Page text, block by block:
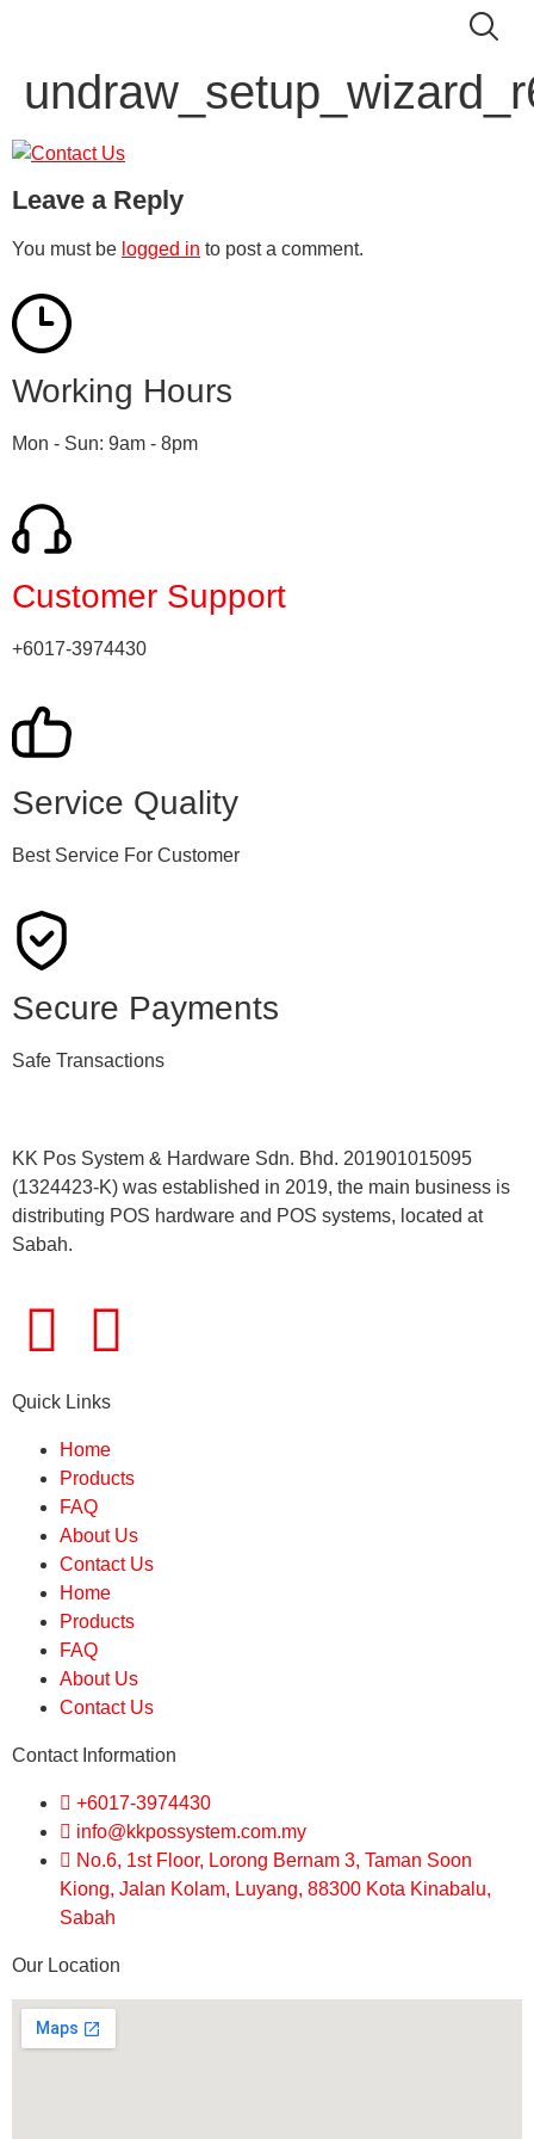
Leave a Reply
You must be logged in to post a comment.
Working Hours
Mon - Sun: 9am - 8pm
Customer Support
+6017-3974430
Service Quality
Best Service For Customer
Secure Payments
Safe Transactions
KK Pos System & Hardware Sdn. Bhd. 201901015095
(1324423-K) was established in 2019, the main business is
distributing POS hardware and POS systems, located at
Sabah.
Quick Links
Home
Products
FAQ
About Us
Contact Us
Home
Products
FAQ
About Us
Contact Us
Contact Information
+6017-3974430
info@kkpossystem.com.my
No.6, 1st Floor, Lorong Bernam 3, Taman Soon
Kiong, Jalan Kolam, Luyang, 88300 Kota Kinabalu,
Sabah
Our Location